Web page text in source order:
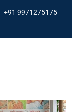
+91 9971275175